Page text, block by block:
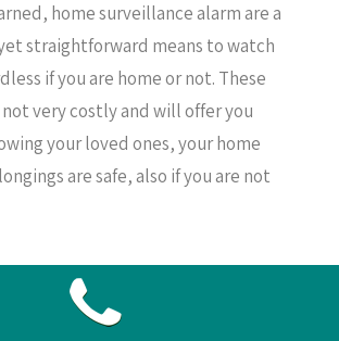
home surveillance alarm are a
straightforward means to watch
if you are home or not. These
very costly and will offer you
your loved ones, your home
are safe, also if you are not